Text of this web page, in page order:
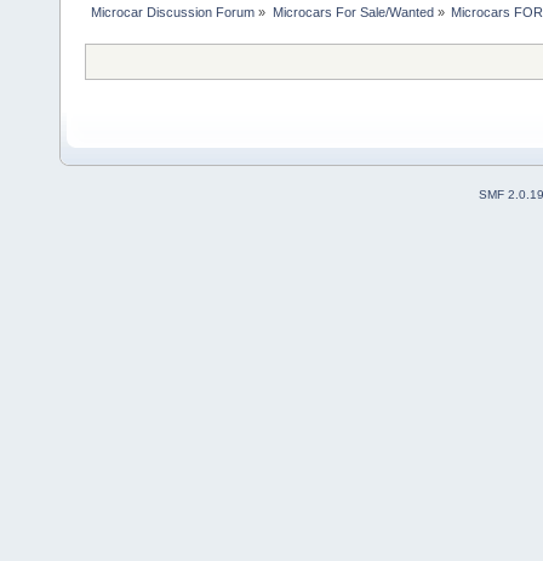
Microcar Discussion Forum » Microcars For Sale/Wanted » Microcars
SMF 2.0.19